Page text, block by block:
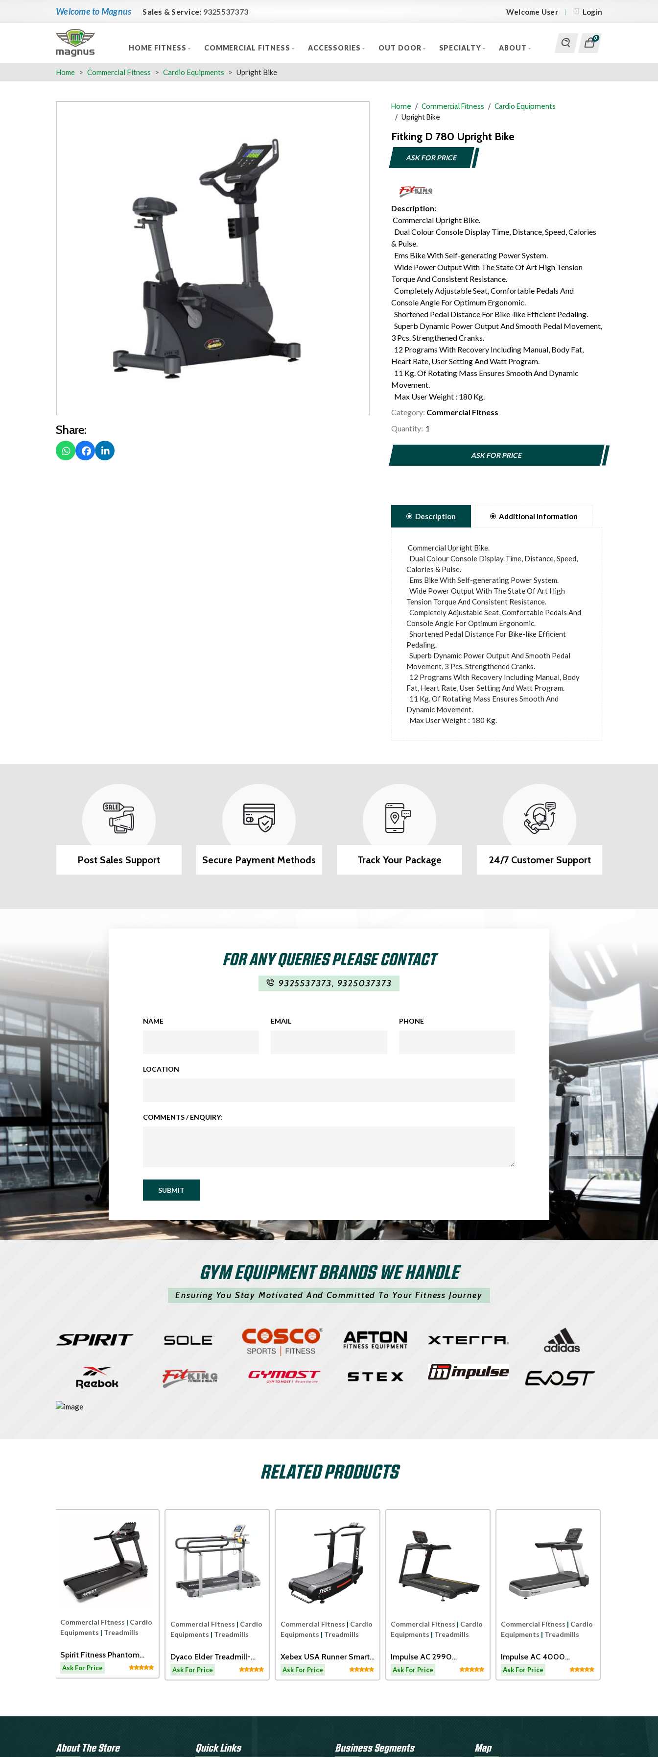
Welcome to Magnus Sales & Service: 9325537373 Welcome User Login
HOME FITNESS COMMERCIAL FITNESS ACCESSORIES OUT DOOR SPECIALTY ABOUT
0
Home Commercial Fitness Cardio Equipments Upright Bike
Share:
Home Commercial Fitness
Cardio Equipments
Upright Bike
Fitking D 780 Upright Bike
ASK FOR PRICE
Description:
Commercial Upright Bike.
Dual Colour Console Display Time, Distance, Speed, Calories
& Pulse.
Ems Bike With Self-generating Power System.
Wide Power Output With The State Of Art High Tension
Torque And Consistent Resistance.
Completely Adjustable Seat, Comfortable Pedals And
Console Angle For Optimum Ergonomic.
Shortened Pedal Distance For Bike-like Efficient Pedaling.
Superb Dynamic Power Output And Smooth Pedal Movement,
3 Pcs. Strengthened Cranks.
12 Programs With Recovery Including Manual, Body Fat,
Heart Rate, User Setting And Watt Program.
11 Kg. Of Rotating Mass Ensures Smooth And Dynamic
Movement.
Max User Weight : 180 Kg.
Category: Commercial Fitness
Quantity:
ASK FOR PRICE
Description Additional Information
Commercial Upright Bike.
Dual Colour Console Display Time, Distance, Speed,
Calories & Pulse.
Ems Bike With Self-generating Power System.
Wide Power Output With The State Of Art High
Tension Torque And Consistent Resistance.
Completely Adjustable Seat, Comfortable Pedals And
Console Angle For Optimum Ergonomic.
Shortened Pedal Distance For Bike-like Efficient
Pedaling.
Superb Dynamic Power Output And Smooth Pedal
Movement, 3 Pcs. Strengthened Cranks.
12 Programs With Recovery Including Manual, Body
Fat, Heart Rate, User Setting And Watt Program.
11 Kg. Of Rotating Mass Ensures Smooth And
Dynamic Movement.
Max User Weight : 180 Kg.
Post Sales Support Secure Payment Methods Track Your Package 24/7 Customer Support
FOR ANY QUERIES PLEASE CONTACT
9325537373, 9325037373
NAME EMAIL PHONE
LOCATION
COMMENTS / ENQUIRY:
SUBMIT
GYM EQUIPMENT BRANDS WE HANDLE
Ensuring You Stay Motivated And Committed To Your Fitness Journey
RELATED PRODUCTS
SPIRIT USA
Commercial Fitness | Cardio
Equipments | Treadmills
Spirit Fitness Phantom
Treadmil
Ask For Price
Commercial Fitness | Cardio
Equipments | Treadmills
Dyaco Elder Treadmill-
LW180
Ask For Price
Xterra USA
Commercial Fitness | Cardio
Equipments | Treadmills
Xebex USA Runner Smart
Connect
Ask For Price
Commercial Fitness | Cardio
Equipments | Treadmills
Impulse AC 2990
Motorized Treadmill
Ask For Price
Commercial Fitness | Cardio
Equipments | Treadmills
Impulse AC 4000
Motorized Treadmill
Ask For Price
About The Store Quick Links Business Segments Map